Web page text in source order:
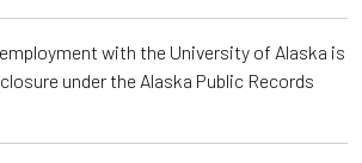
with the University of Alaska is
under the Alaska Public Records